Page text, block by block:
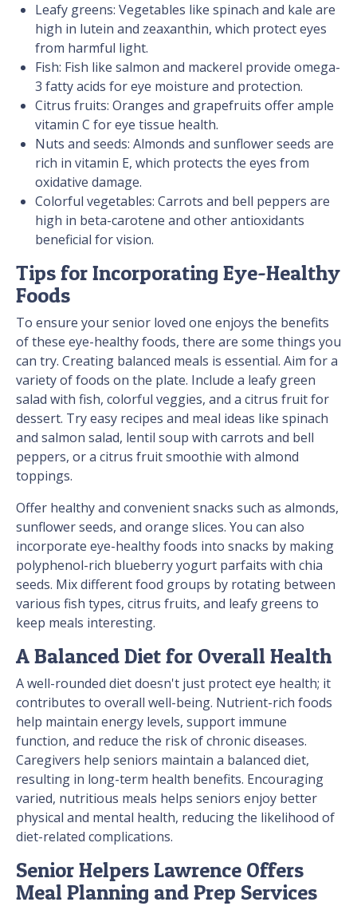
Leafy greens: Vegetables like spinach and kale are
high in lutein and zeaxanthin, which protect eyes
from harmful light.
Fish: Fish like salmon and mackerel provide omega-
3 fatty acids for eye moisture and protection.
Citrus fruits: Oranges and grapefruits offer ample
vitamin C for eye tissue health.
Nuts and seeds: Almonds and sunflower seeds are
rich in vitamin E, which protects the eyes from
oxidative damage.
Colorful vegetables: Carrots and bell peppers are
high in beta-carotene and other antioxidants
beneficial for vision.
Tips for Incorporating Eye-Healthy
Foods
To ensure your senior loved one enjoys the benefits
of these eye-healthy foods, there are some things you
can try. Creating balanced meals is essential. Aim for a
variety of foods on the plate. Include a leafy green
salad with fish, colorful veggies, and a citrus fruit for
dessert. Try easy recipes and meal ideas like spinach
and salmon salad, lentil soup with carrots and bell
peppers, or a citrus fruit smoothie with almond
toppings.
Offer healthy and convenient snacks such as almonds,
sunflower seeds, and orange slices. You can also
incorporate eye-healthy foods into snacks by making
polyphenol-rich blueberry yogurt parfaits with chia
seeds. Mix different food groups by rotating between
various fish types, citrus fruits, and leafy greens to
keep meals interesting.
A Balanced Diet for Overall Health
A well-rounded diet doesn't just protect eye health; it
contributes to overall well-being. Nutrient-rich foods
help maintain energy levels, support immune
function, and reduce the risk of chronic diseases.
Caregivers help seniors maintain a balanced diet,
resulting in long-term health benefits. Encouraging
varied, nutritious meals helps seniors enjoy better
physical and mental health, reducing the likelihood of
diet-related complications.
Senior Helpers Lawrence Offers
Meal Planning and Prep Services